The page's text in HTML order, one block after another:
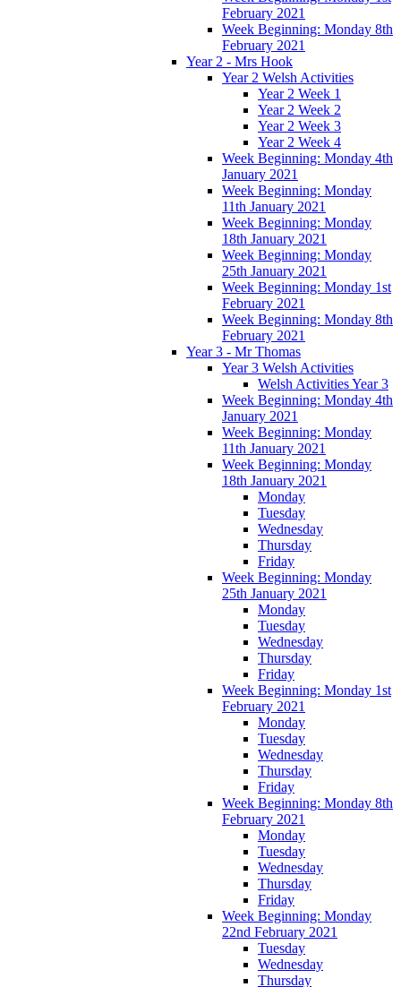
February 2021
Week Beginning: Monday 8th
February 2021
Year 2 - Mrs Hook
Year 2 Welsh Activities
Year 2 Week 1
Year 2 Week 2
Year 2 Week 3
Year 2 Week 4
Week Beginning: Monday 4th
January 2021
Week Beginning: Monday
11th January 2021
Week Beginning: Monday
18th January 2021
Week Beginning: Monday
25th January 2021
Week Beginning: Monday 1st
February 2021
Week Beginning: Monday 8th
February 2021
Year 3 - Mr Thomas
Year 3 Welsh Activities
Welsh Activities Year 3
Week Beginning: Monday 4th
January 2021
Week Beginning: Monday
11th January 2021
Week Beginning: Monday
18th January 2021
Monday
Tuesday
Wednesday
Thursday
Friday
Week Beginning: Monday
25th January 2021
Monday
Tuesday
Wednesday
Thursday
Friday
Week Beginning: Monday 1st
February 2021
Monday
Tuesday
Wednesday
Thursday
Friday
Week Beginning: Monday 8th
February 2021
Monday
Tuesday
Wednesday
Thursday
Friday
Week Beginning: Monday
22nd February 2021
Tuesday
Wednesday
Thursday